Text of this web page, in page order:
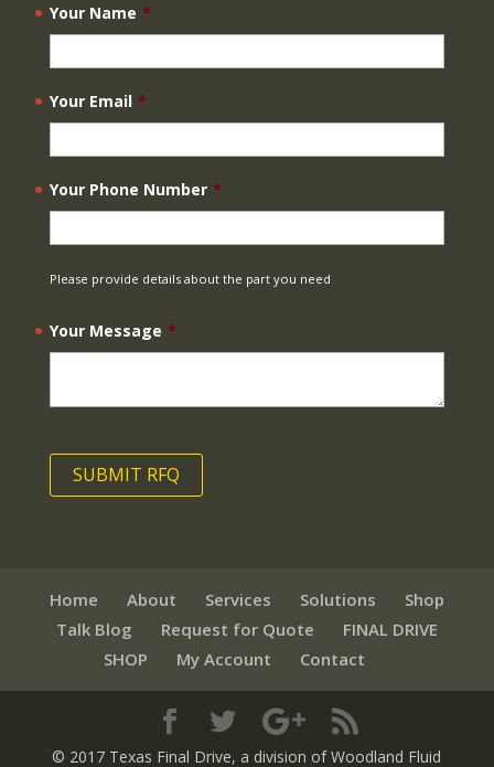
Your Name *
Your Email *
Your Phone Number *
Please provide details about the part you need
Your Message *
Home About Services Solutions
Shop
Talk Blog
Request for Quote
FINAL DRIVE
SHOP
My Account Contact
© 2017 Texas Final Drive, a division of Woodland Fluid